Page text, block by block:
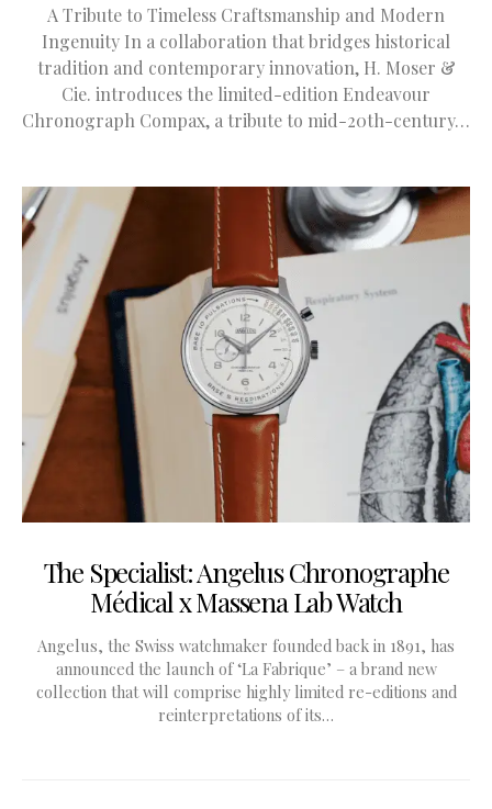
A Tribute to Timeless Craftsmanship and Modern
Ingenuity In a collaboration that bridges historical
tradition and contemporary innovation, H. Moser &
Cie. introduces the limited-edition Endeavour
Chronograph Compax, a tribute to mid-20th-century…
The Specialist: Angelus Chronographe
Médical x Massena Lab Watch
Angelus, the Swiss watchmaker founded back in 1891, has
announced the launch of ‘La Fabrique’ – a brand new
collection that will comprise highly limited re-editions and
reinterpretations of its…